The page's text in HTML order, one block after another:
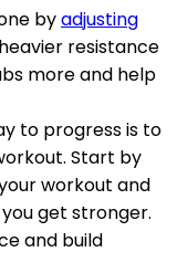
byadjusting
resistance
more and help
to progress is to
Start by
workout and
get stronger.
and build